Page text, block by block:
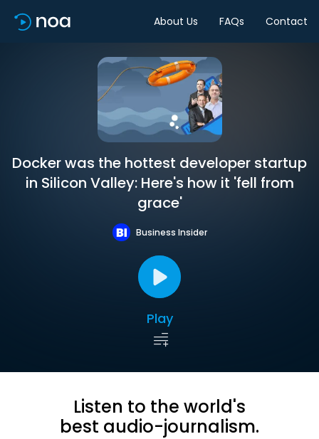
About Us FAQs Contact
Docker was the hottest developer startup
in Silicon Valley: Here's how it 'fell from
grace'
Business Insider
Play
Listen to the world's
best audio-journalism.